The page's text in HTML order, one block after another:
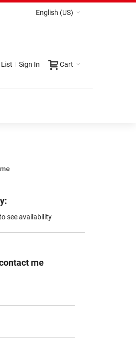
English (US)
Cart
List Sign In
see availability
me